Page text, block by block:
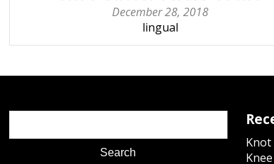
December 28, 2018
lingual
Knot